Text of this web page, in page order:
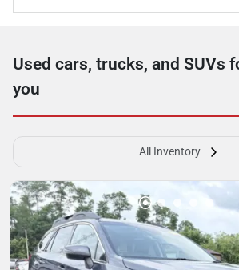
Used cars, trucks, and SUVs
you
All Inventory